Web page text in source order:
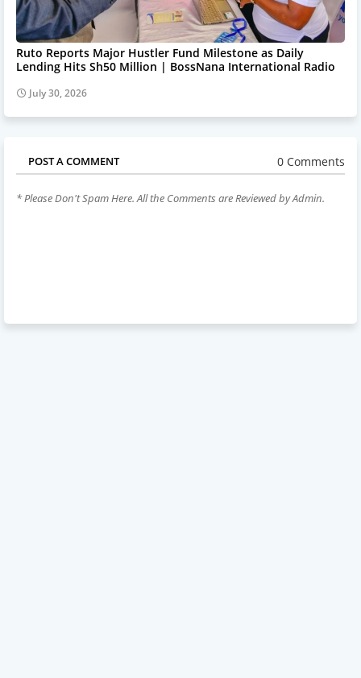
Ruto Reports Major Hustler Fund Milestone as Daily
Lending Hits Sh50 Million | BossNana International Radio
July 30, 2026
POST A COMMENT 0 Comments
* Please Don't Spam Here. All the Comments are Reviewed by Admin.